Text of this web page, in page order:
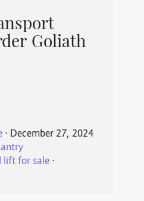
Goliath
⋅ December 27, 2024
lift for sale⋅